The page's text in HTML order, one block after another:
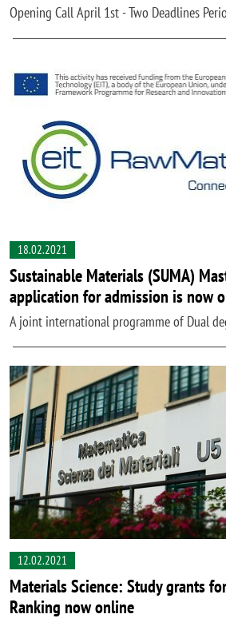
Opening Call April 1st - Two Deadlines
18.02.2021
Sustainable Materials (SUMA)
application for admission is now
A joint international programme of Dual
12.02.2021
Materials Science: Study grants
Ranking now online